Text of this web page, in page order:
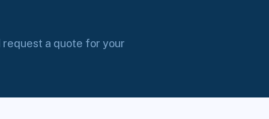
a quote for your